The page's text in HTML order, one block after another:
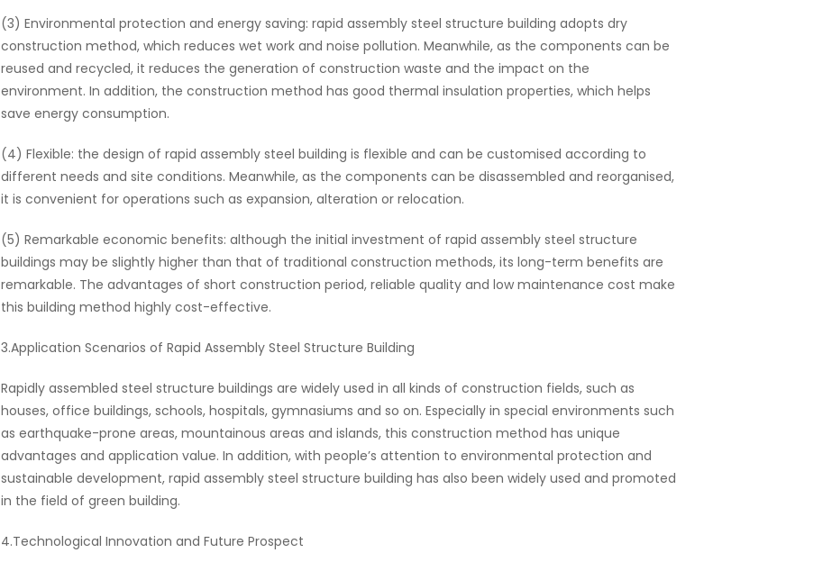
(3) Environmental protection and energy saving: rapid assembly steel structure building adopts dry
construction method, which reduces wet work and noise pollution. Meanwhile, as the components can be
reused and recycled, it reduces the generation of construction waste and the impact on the
environment. In addition, the construction method has good thermal insulation properties, which helps
save energy consumption.
(4) Flexible: the design of rapid assembly steel building is flexible and can be customised according to
different needs and site conditions. Meanwhile, as the components can be disassembled and reorganised,
it is convenient for operations such as expansion, alteration or relocation.
(5) Remarkable economic benefits: although the initial investment of rapid assembly steel structure
buildings may be slightly higher than that of traditional construction methods, its long-term benefits are
remarkable. The advantages of short construction period, reliable quality and low maintenance cost make
this building method highly cost-effective.
3.Application Scenarios of Rapid Assembly Steel Structure Building
Rapidly assembled steel structure buildings are widely used in all kinds of construction fields, such as
houses, office buildings, schools, hospitals, gymnasiums and so on. Especially in special environments such
as earthquake-prone areas, mountainous areas and islands, this construction method has unique
advantages and application value. In addition, with people’s attention to environmental protection and
sustainable development, rapid assembly steel structure building has also been widely used and promoted
in the field of green building.
4.Technological Innovation and Future Prospect